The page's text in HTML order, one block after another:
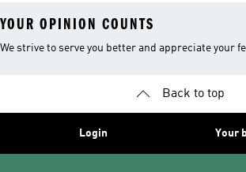
YOUR OPINION COUNTS
We strive to serve you better and appreciate your
Back to top
Login Your